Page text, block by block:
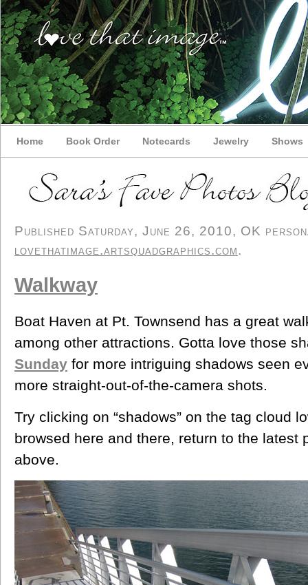
Home Book Order Notecards Jewelry Shows
Published Saturday, June 26, 2010, OK
lovethatimage.artsquadgraphics.com.
Walkway
Boat Haven at Pt. Townsend has a great
among other attractions. Gotta love those
Sunday for more intriguing shadows seen
more straight-out-of-the-camera shots.
Try clicking on “shadows” on the tag cloud
browsed here and there, return to the latest
above.